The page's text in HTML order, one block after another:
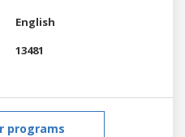
English
13481
programs